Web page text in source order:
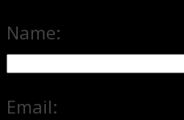
Name:
Email: